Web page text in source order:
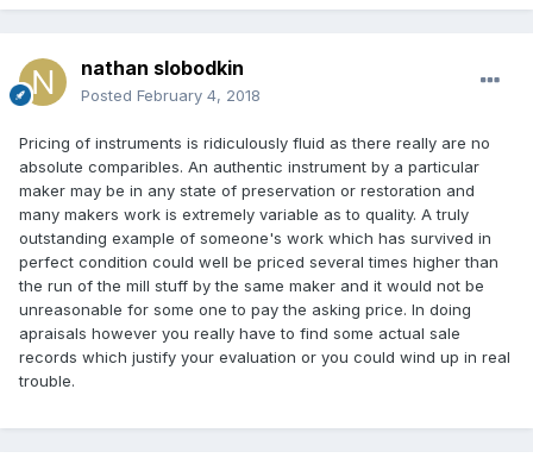
nathan slobodkin
Posted February 4, 2018
Pricing of instruments is ridiculously fluid as there really are no
absolute comparibles. An authentic instrument by a particular
maker may be in any state of preservation or restoration and
many makers work is extremely variable as to quality. A truly
outstanding example of someone's work which has survived in
perfect condition could well be priced several times higher than
the run of the mill stuff by the same maker and it would not be
unreasonable for some one to pay the asking price. In doing
apraisals however you really have to find some actual sale
records which justify your evaluation or you could wind up in real
trouble.